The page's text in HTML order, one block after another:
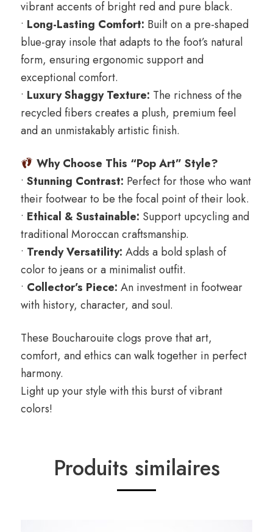
vibrant accents of bright red and pure black.
• Long-Lasting Comfort: Built on a pre-shaped
blue-gray insole that adapts to the foot’s natural
form, ensuring ergonomic support and
exceptional comfort.
• Luxury Shaggy Texture: The richness of the
recycled fibers creates a plush, premium feel
and an unmistakably artistic finish.
Why Choose This “Pop Art” Style?
• Stunning Contrast: Perfect for those who want
their footwear to be the focal point of their look.
• Ethical & Sustainable: Support upcycling and
traditional Moroccan craftsmanship.
• Trendy Versatility: Adds a bold splash of
color to jeans or a minimalist outfit.
• Collector’s Piece: An investment in footwear
with history, character, and soul.
These Boucharouite clogs prove that art,
comfort, and ethics can walk together in perfect
harmony.
Light up your style with this burst of vibrant
colors!
Produits similaires